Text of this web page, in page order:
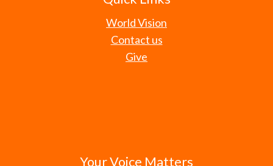
World Vision
Contact us
Give
Your Voice Matters